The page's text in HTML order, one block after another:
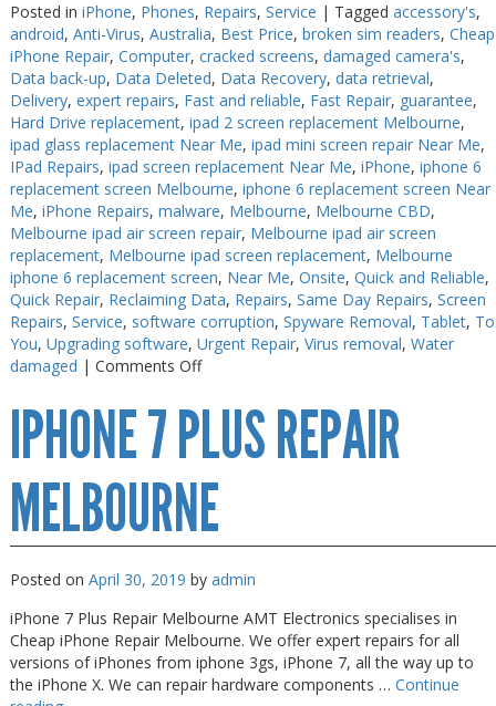
Posted in iPhone, Phones, Repairs, Service | Tagged accessory's,
android, Anti-Virus, Australia, Best Price, broken sim readers, Cheap
iPhone Repair, Computer, cracked screens, damaged camera's,
Data back-up, Data Deleted, Data Recovery, data retrieval,
Delivery, expert repairs, Fast and reliable, Fast Repair, guarantee,
Hard Drive replacement, ipad 2 screen replacement Melbourne,
ipad glass replacement Near Me, ipad mini screen repair Near Me,
IPad Repairs, ipad screen replacement Near Me, iPhone, iphone 6
replacement screen Melbourne, iphone 6 replacement screen Near
Me, iPhone Repairs, malware, Melbourne, Melbourne CBD,
Melbourne ipad air screen repair, Melbourne ipad air screen
replacement, Melbourne ipad screen replacement, Melbourne
iphone 6 replacement screen, Near Me, Onsite, Quick and Reliable,
Quick Repair, Reclaiming Data, Repairs, Same Day Repairs, Screen
Repairs, Service, software corruption, Spyware Removal, Tablet, To
You, Upgrading software, Urgent Repair, Virus removal, Water
damaged | Comments Offon
8
Melbourne
IPHONE 7 PLUS REPAIR
MELBOURNE
Posted on April 30, 2019 by admin
iPhone 7 Plus Repair Melbourne AMT Electronics specialises in
Cheap iPhone Repair Melbourne. We offer expert repairs for all
versions of iPhones from iphone 3gs, iPhone 7, all the way up to
the iPhone X. We can repair hardware components … Continue